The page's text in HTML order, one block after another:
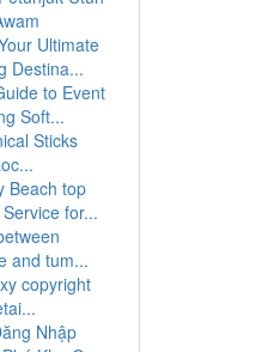
Ultimate
Destina...
to Event
Soft...
Sticks
Beach top
for...
and tum...
copyright
Nhập